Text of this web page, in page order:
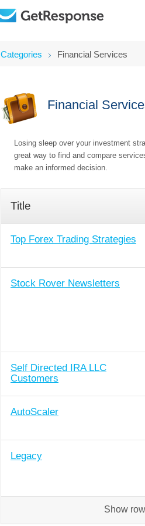
Categories Financial Services
Financial
Losing sleep over your investment
great way to find and compare
make an informed decision.
Title
Show
Top Forex Trading Strategies
Stock Rover Newsletters
Self Directed IRA LLC
Customers
AutoScaler
Legacy